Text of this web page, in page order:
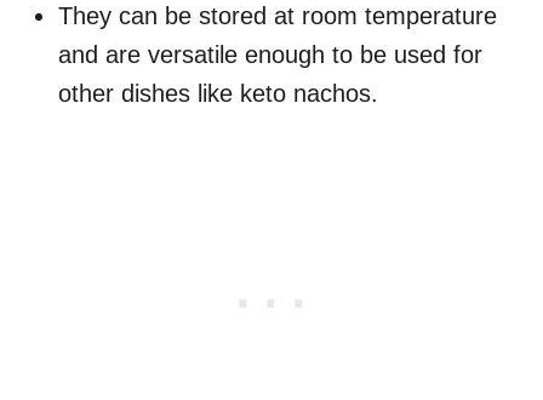
They can be stored at room temperature
and are versatile enough to be used for
other dishes like keto nachos.